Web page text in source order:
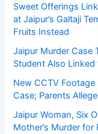
Sweet Offerings
at Jaipur’s Galtaji
Fruits Instead
Jaipur Murder Case
Student Also Linked
New CCTV
Case; Parents
Jaipur Woman, Six
Mother’s Murder